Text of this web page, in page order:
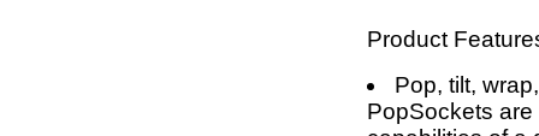
Product
Pop, tilt,
PopSockets